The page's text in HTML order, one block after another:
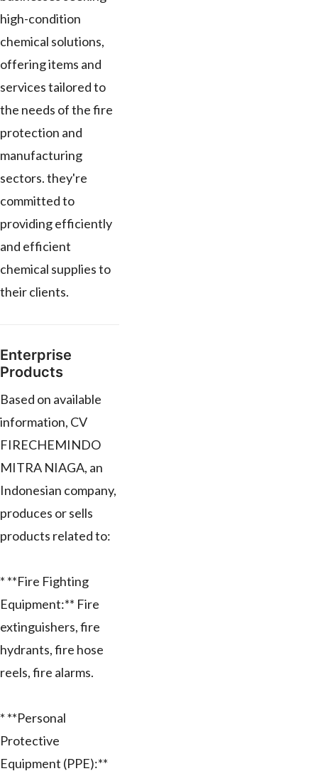
high-condition
chemical solutions,
offering items and
services tailored to
the needs of the fire
protection and
manufacturing
sectors. they're
committed to
providing efficiently
and efficient
chemical supplies to
their clients.
Enterprise
Products
Based on available
information, CV
FIRECHEMINDO
MITRA NIAGA, an
Indonesian company,
produces or sells
products related to:
* **Fire Fighting
Equipment:** Fire
extinguishers, fire
hydrants, fire hose
reels, fire alarms.
* **Personal
Protective
Equipment (PPE):**